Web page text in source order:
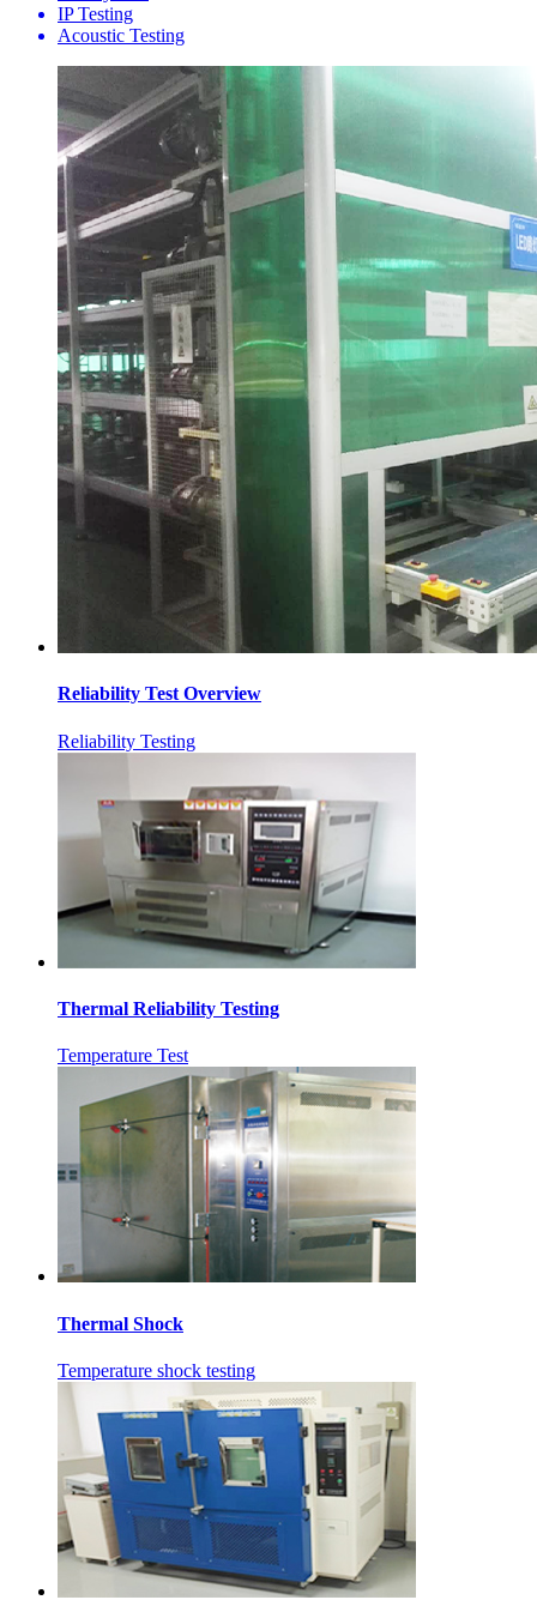
IP Testing
Acoustic Testing
Reliability Test Overview
Reliability Testing
Thermal Reliability Testing
Temperature Test
Thermal Shock
Temperature shock testing